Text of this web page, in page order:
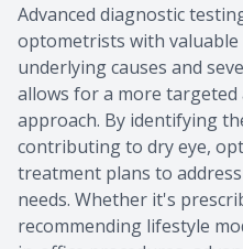
Advanced diagnostic
optometrists with
underlying causes and
allows for a more
approach. By identifying
contributing to dry eye,
treatment plans to
needs. Whether it's
recommending lifestyle